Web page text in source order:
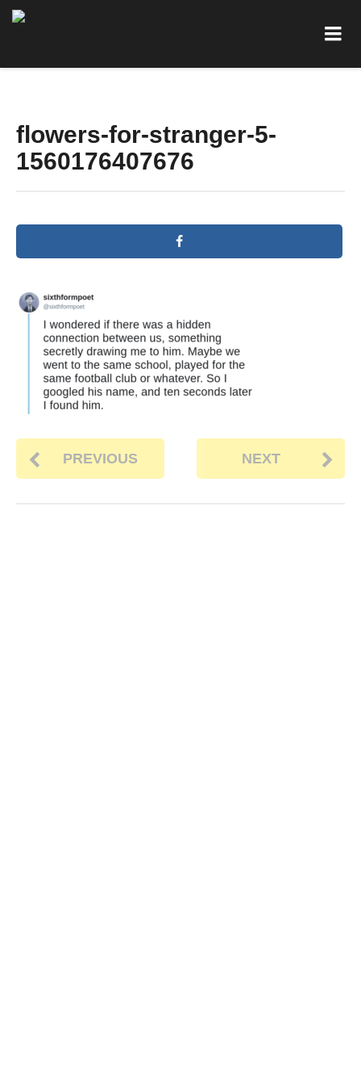
flowers-for-stranger-5-
1560176407676
PREVIOUS NEXT